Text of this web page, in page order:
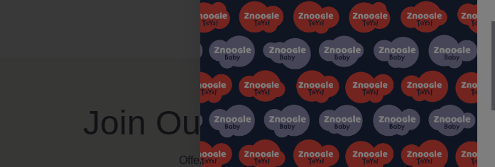
Join Our Znoogle Club
Offers, Events and Expert Tips